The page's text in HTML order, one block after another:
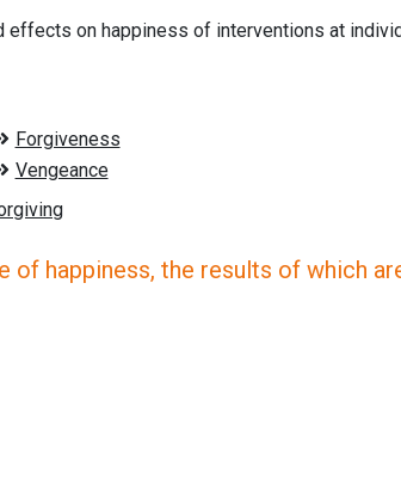
effects on happiness of interventions at
happiness, the results of which